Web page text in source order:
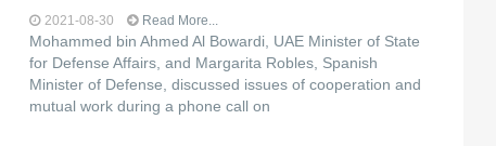
2021-08-30 Read More...
Mohammed bin Ahmed Al Bowardi, UAE Minister of State
for Defense Affairs, and Margarita Robles, Spanish
Minister of Defense, discussed issues of cooperation and
mutual work during a phone call on